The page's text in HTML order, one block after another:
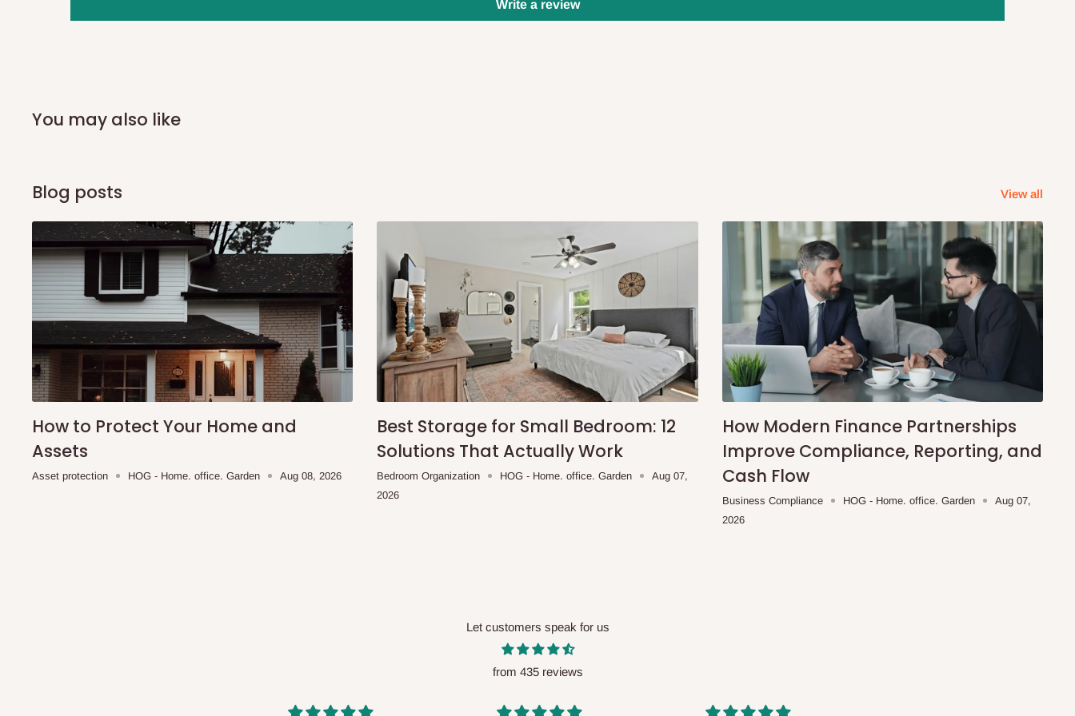
you and schedule a delivery time at your convenience. They will also call you the day before
Yes, subject to product availability, delivery location, and order confirmation.
To be considered for same-day delivery, orders should be placed before
delivery is currently available in selected areas, including:
Ikeja and its environs
Lekki, Victoria Island, Ikoyi and surrounding areas
Please note that our standard delivery schedule is designed to optimize routes and keep
shipping costs affordable. If you require a dedicated same-day delivery outside our
scheduled deliveries, an additional express delivery fee may apply.
Our customer service
team will confirm availability and any applicable delivery charges before processing your order.
Q: What about hidden costs?
No. The price displayed for each product is the product price you will pay.
Write a review
You may also like
Blog posts View all
How to Protect Your Home and
Assets
Asset protection HOG - Home. office. Garden Aug 08, 2026
Best Storage for Small Bedroom: 12
Solutions That Actually Work
Bedroom Organization HOG - Home. office. Garden
Aug 07,
2026
How Modern Finance Partnerships
Improve Compliance, Reporting, and
Cash Flow
Business Compliance HOG - Home. office. Garden
Aug 07,
2026
Let customers speak for us
from 435 reviews